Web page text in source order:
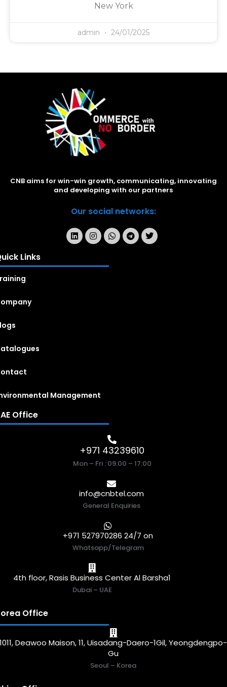
New York
admin 24/01/2025
CNB aims for win-win growth, communicating, innovating
and developing with our partners
Our social networks:
Links
Management
Office
+971 43239610
Mon – Fri : 09:00 – 17:00
info@cnbtel.com
General Enquiries
+971 527970286 24/7 on
Whatsapp/Telegram
4th floor, Rasis Business Center Al Barsha1
Dubai – UAE
Office
1011, Deawoo Maison, 11, Uisadang-Daero-1Gil, Yeongdengpo-
Gu
Seoul – Korea